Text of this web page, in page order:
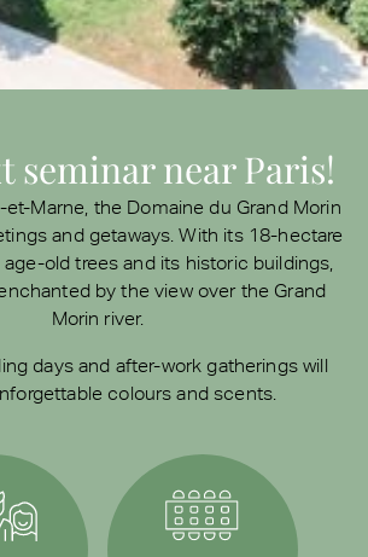
seminar near Paris!
Marne, the Domaine du Grand Morin
and getaways. With its 18-hectare
old trees and its historic buildings,
by the view over the Grand
Morin river.
days and after-work gatherings will
colours and scents.